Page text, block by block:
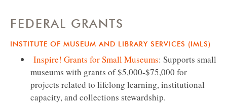
FEDERAL GRANTS
INSTITUTE OF MUSEUM AND LIBRARY SERVICES (IMLS)
Inspire! Grants for Small Museums: Supports small
museums with grants of $5,000-$75,000 for
projects related to lifelong learning, institutional
capacity, and collections stewardship.